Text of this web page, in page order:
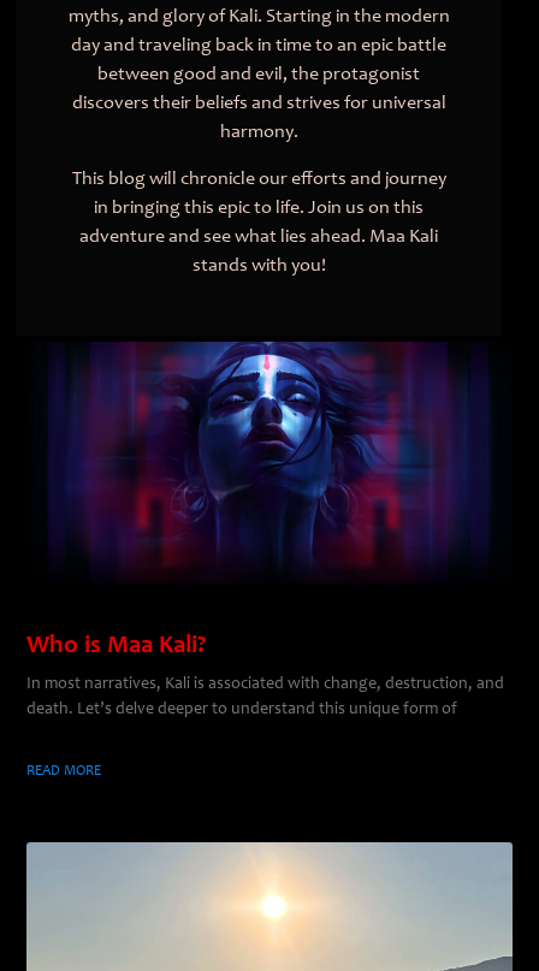
myths, and glory of Kali. Starting in the modern
day and traveling back in time to an epic battle
between good and evil, the protagonist
discovers their beliefs and strives for universal
harmony.
This blog will chronicle our efforts and journey
in bringing this epic to life. Join us on this
adventure and see what lies ahead. Maa Kali
stands with you!
Who is Maa Kali?
In most narratives, Kali is associated with change, destruction, and
death. Let’s delve deeper to understand this unique form of
READ MORE